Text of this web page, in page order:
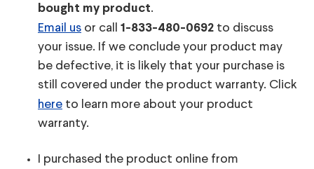
bought my product.
Email us or call 1-833-480-0692 to discuss
your issue. If we conclude your product may
be defective, it is likely that your purchase is
still covered under the product warranty. Click
here to learn more about your product
warranty.
I purchased the product online from